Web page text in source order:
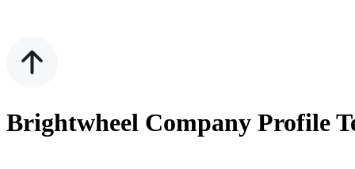
Brightwheel Company Profile